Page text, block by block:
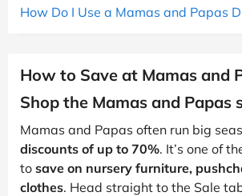
How Do I Use a Mamas and Papas
How to Save at Mamas and
Shop the Mamas and Papas
Mamas and Papas often run big
discounts of up to 70%. It’s one of
to save on nursery furniture,
clothes. Head straight to the Sale